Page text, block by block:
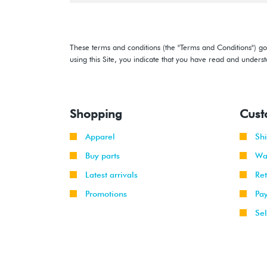
These terms and conditions (the "Terms and Conditions")
using this Site, you indicate that you have read and
Shopping
Apparel
Buy parts
Latest arrivals
Promotions